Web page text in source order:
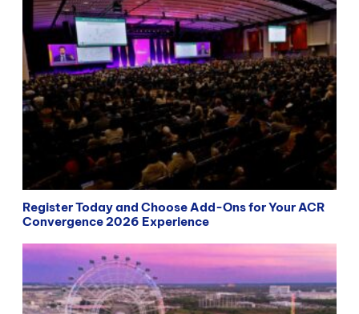
Register Today and Choose Add-Ons for Your ACR
Convergence 2026 Experience